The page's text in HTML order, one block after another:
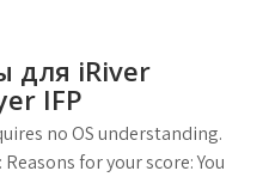
для iRiver
IFP
no OS understanding.
for your score: You